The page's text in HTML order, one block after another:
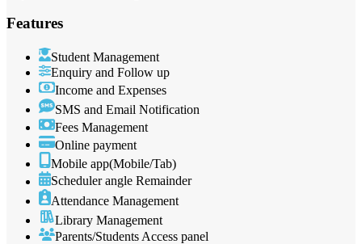
Features
Student Management
Enquiry and Follow up
Income and Expenses
SMS and Email Notification
Fees Management
Online payment
Mobile app(Mobile/Tab)
Scheduler angle Remainder
Attendance Management
Library Management
Parents/Students Access panel